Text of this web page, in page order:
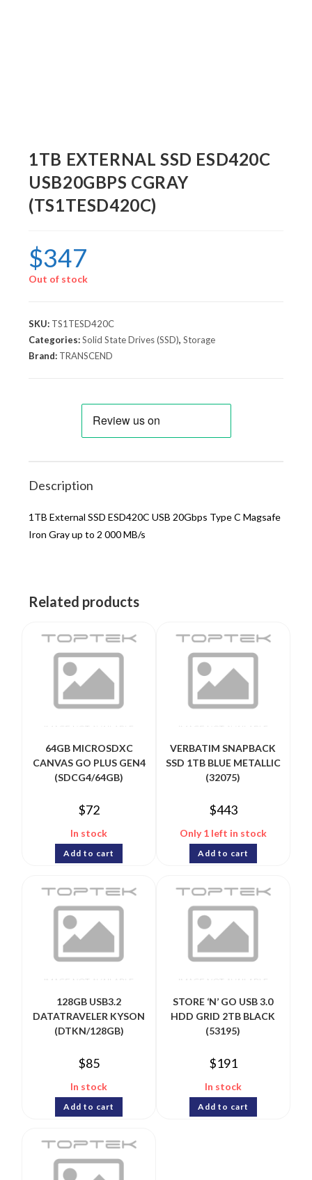
1TB EXTERNAL SSD ESD420C
USB20GBPS CGRAY
(TS1TESD420C)
$347
Out of stock
SKU: TS1TESD420C
Categories:Solid State Drives (SSD),Storage
Brand: TRANSCEND
Description
1TB External SSD ESD420C USB 20Gbps Type C Magsafe
Iron Gray up to 2 000 MB/s
Related products
64GB MICROSDXC
CANVAS GO PLUS GEN4
(SDCG4/64GB)
$72
In stock
Add to cart
VERBATIM SNAPBACK
SSD 1TB BLUE METALLIC
(32075)
$443
Only 1 left in stock
Add to cart
128GB USB3.2
DATATRAVELER KYSON
(DTKN/128GB)
$85
In stock
Add to cart
STORE ‘N’ GO USB 3.0
HDD GRID 2TB BLACK
(53195)
$191
In stock
Add to cart